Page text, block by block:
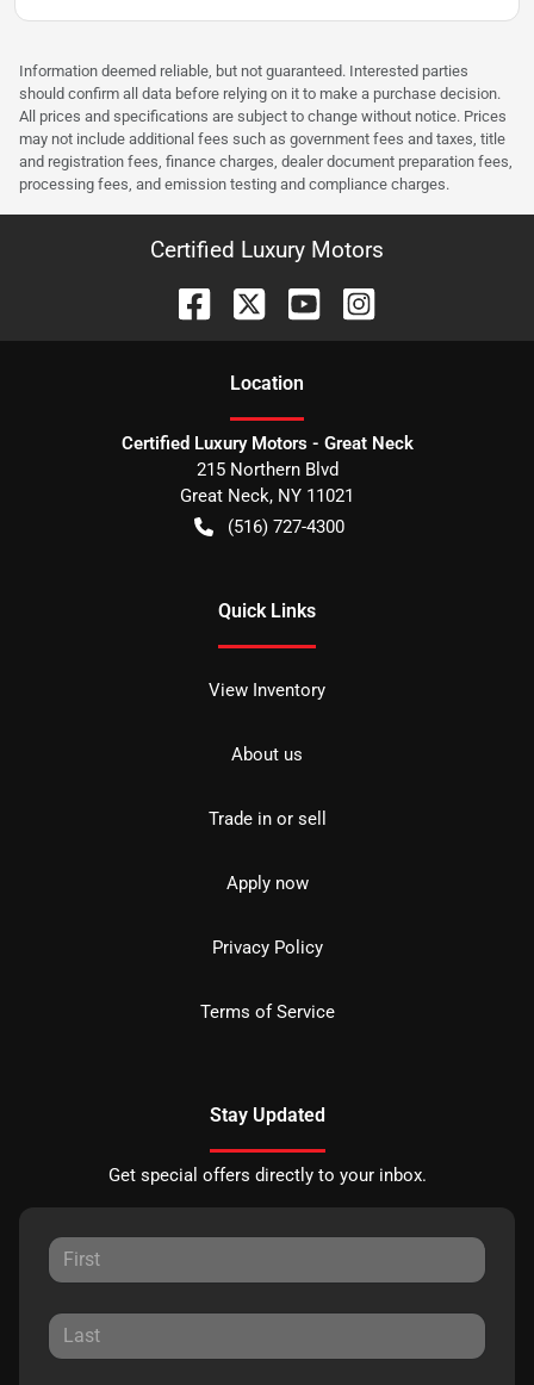
Information deemed reliable, but not guaranteed. Interested parties
should confirm all data before relying on it to make a purchase decision.
All prices and specifications are subject to change without notice. Prices
may not include additional fees such as government fees and taxes, title
and registration fees, finance charges, dealer document preparation fees,
processing fees, and emission testing and compliance charges.
Certified Luxury Motors
Location
Certified Luxury Motors - Great Neck
215 Northern Blvd
Great Neck, NY 11021
(516) 727-4300
Quick Links
View Inventory
About us
Trade in or sell
Apply now
Privacy Policy
Terms of Service
Stay Updated
Get special offers directly to your inbox.